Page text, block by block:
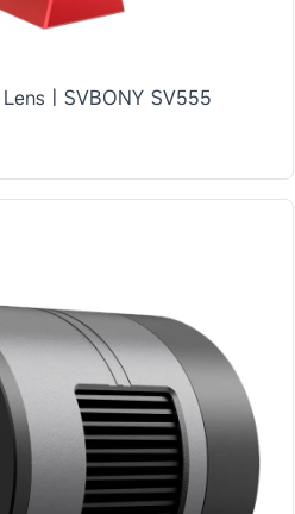
| SVBONY SV555